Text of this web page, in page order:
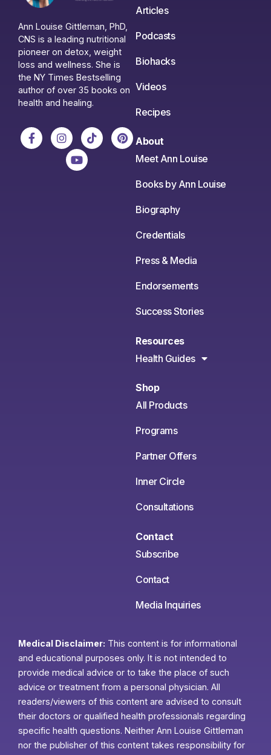
Ann Louise Gittleman, PhD,
CNS is a leading nutritional
pioneer on detox, weight
loss and wellness. She is
the NY Times Bestselling
author of over 35 books on
health and healing.
Articles
Podcasts
Biohacks
Videos
Recipes
About
Meet Ann Louise
Books by Ann Louise
Biography
Credentials
Press & Media
Endorsements
Success Stories
Resources
Health Guides
Shop
All Products
Programs
Partner Offers
Inner Circle
Consultations
Contact
Subscribe
Contact
Media Inquiries
Medical Disclaimer: This content is for informational
and educational purposes only. It is not intended to
provide medical advice or to take the place of such
advice or treatment from a personal physician. All
readers/viewers of this content are advised to consult
their doctors or qualified health professionals regarding
specific health questions. Neither Ann Louise Gittleman
nor the publisher of this content takes responsibility for